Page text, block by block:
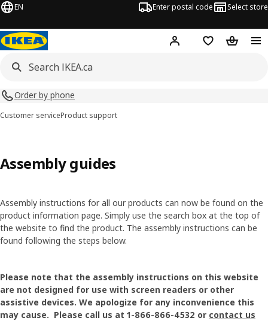
EN Enter postal code Select store
Hej! Log in or join
Shopping list
Order by phone
Customer serviceProduct support
Assembly guides
Assembly instructions for all our products can now be found on the
product information page. Simply use the search box at the top of
the website to find the product. The assembly instructions can be
found following the steps below.
Please note that the assembly instructions on this website
are not designed for use with screen readers or other
assistive devices. We apologize for any inconvenience this
may cause. Please call us at 1-866-866-4532 or contact us